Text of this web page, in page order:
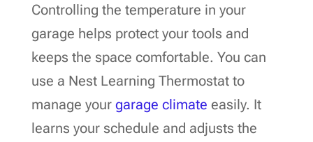
Controlling the temperature in your
garage helps protect your tools and
keeps the space comfortable. You can
use a Nest Learning Thermostat to
manage your garage climate easily. It
learns your schedule and adjusts the